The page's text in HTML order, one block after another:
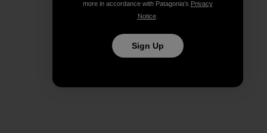
more in accordance with Patagonia’s Privacy
Notice.
Sign Up